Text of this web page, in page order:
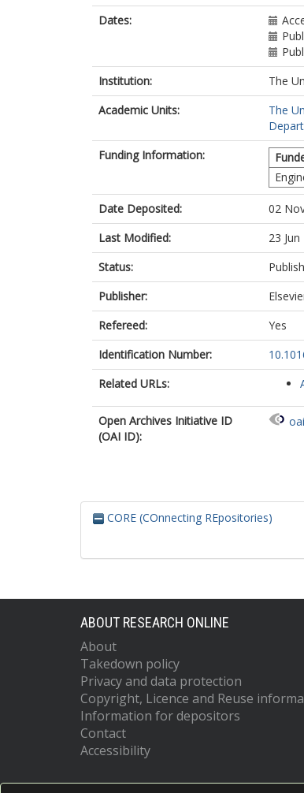
Dates:
Institution:
The
Academic Units:
The
Funding Information:
Date Deposited:
02
Last Modified:
23
Status:
Publisher:
Refereed:
Yes
Identification Number:
Related URLs:
Open Archives Initiative ID
(OAI ID):
CORE (COnnecting REpositories)
ABOUT RESEARCH ONLINE
About
Takedown policy
Privacy and data protection
Copyright, Licence and Reuse
Information for depositors
Contact
Accessibility